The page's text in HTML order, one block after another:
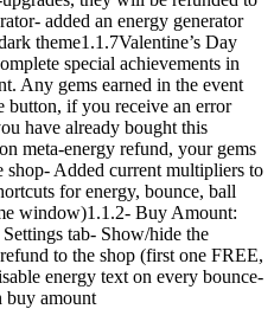
added an energy generator
theme1.1.7Valentine’s Day
special achievements in
Any gems earned in the event
button, if you receive an error
have already bought this
meta-energy refund, your gems
Added current multipliers to
for energy, bounce, ball
window)1.1.2- Buy Amount:
tab- Show/hide the
to the shop (first one FREE,
energy text on every bounce-
buy amount